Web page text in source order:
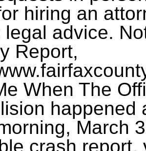
hiring an
legal advice.
Report,
When The
happened
March
crash